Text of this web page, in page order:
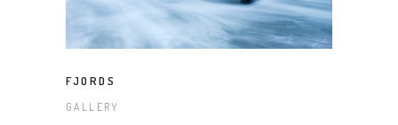
FJORDS
GALLERY